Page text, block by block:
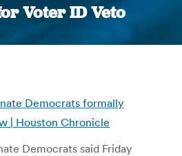
Voter ID Veto
Democrats formally
| Houston Chronicle
Democrats said Friday